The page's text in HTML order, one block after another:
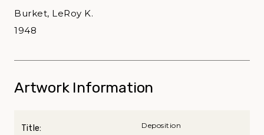
Burket, LeRoy K.
1948
Artwork Information
Title: Deposition